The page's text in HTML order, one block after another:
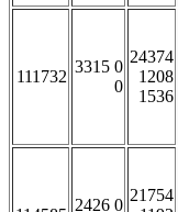
111732
3315 0
0
24374
1208
1536
2426 0
21754